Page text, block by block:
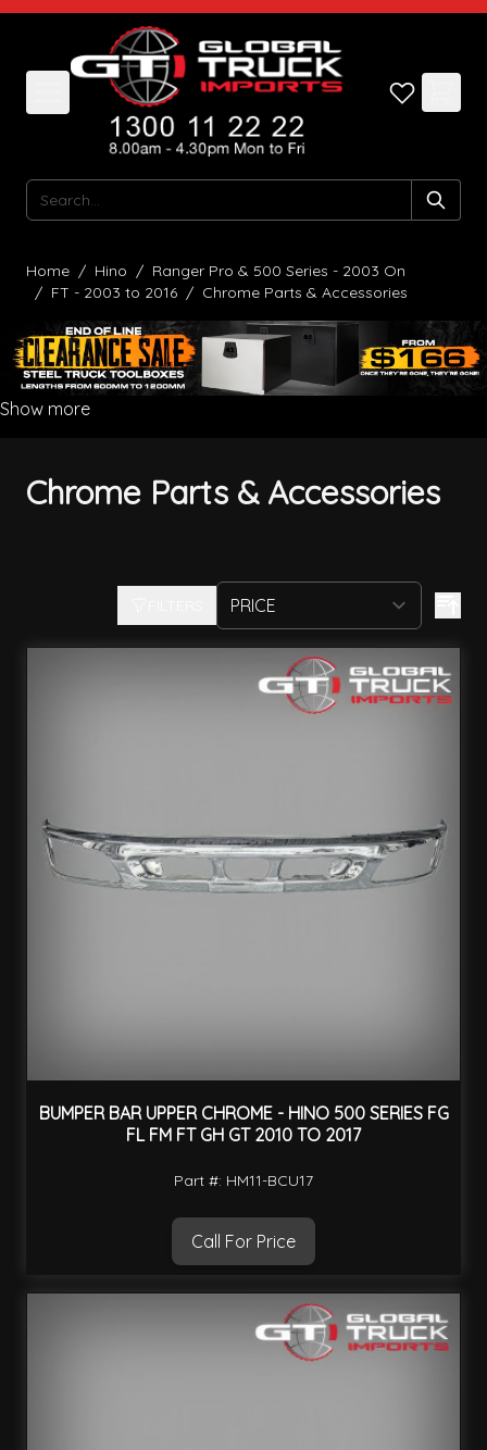
Skip to Content
Search
Home / Hino / Ranger Pro & 500 Series - 2003 On
/ FT - 2003 to 2016 / Chrome Parts & Accessories
Show more
Chrome Parts & Accessories
BUMPER BAR UPPER CHROME - HINO 500 SERIES FG
FL FM FT GH GT 2010 TO 2017
Part #: HM11-BCU17
Call For Price